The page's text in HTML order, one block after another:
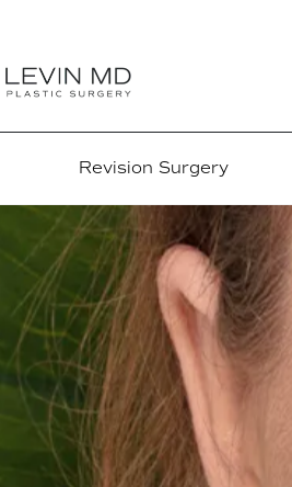
Revision Surgery